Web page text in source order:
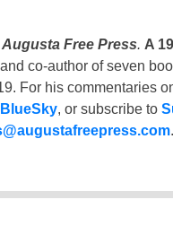
Augusta Free Press. A
co-author of seven
For his commentaries
BlueSky, or subscribe to
.